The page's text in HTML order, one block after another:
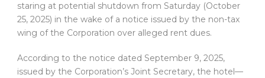
staring at potential shutdown from Saturday (October
25, 2025) in the wake of a notice issued by the non-tax
wing of the Corporation over alleged rent dues.
According to the notice dated September 9, 2025,
issued by the Corporation’s Joint Secretary, the hotel—